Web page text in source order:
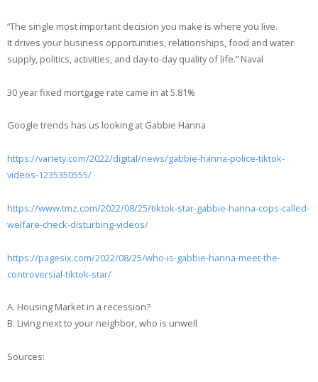
“The single most important decision you make is where you live.
It drives your business opportunities, relationships, food and water
supply, politics, activities, and day-to-day quality of life.” Naval
30 year fixed mortgage rate came in at 5.81%
Google trends has us looking at Gabbie Hanna
https://variety.com/2022/digital/news/gabbie-hanna-police-tiktok-
videos-1235350555/
https://www.tmz.com/2022/08/25/tiktok-star-gabbie-hanna-cops-called-
welfare-check-disturbing-videos/
https://pagesix.com/2022/08/25/who-is-gabbie-hanna-meet-the-
controversial-tiktok-star/
A. Housing Market in a recession?
B. Living next to your neighbor, who is unwell
Sources: